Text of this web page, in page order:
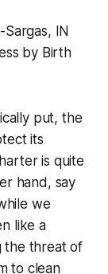
Sargas, IN
by Birth
put, the
its
is quite
hand, say
we
like a
the threat of
to clean